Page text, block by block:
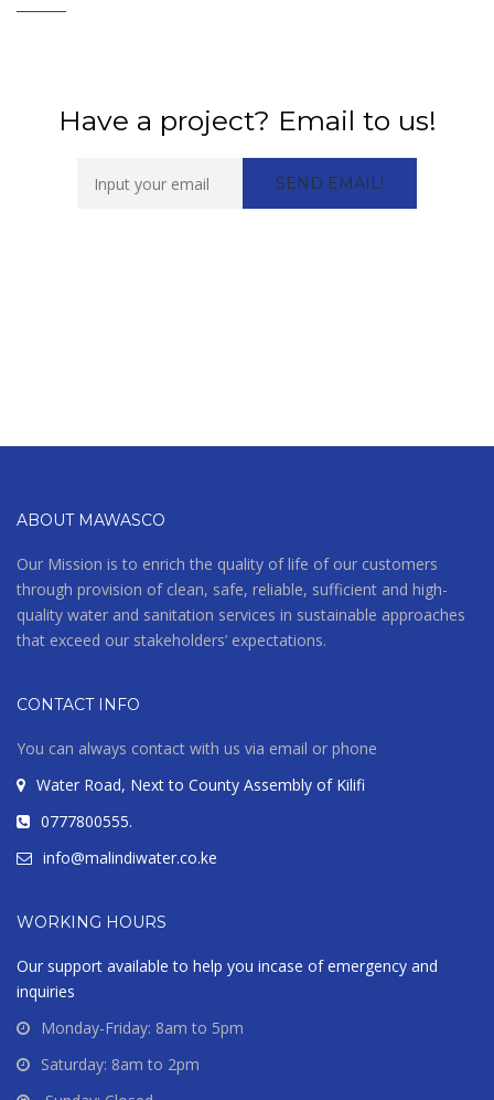
Have a project? Email to us!
ABOUT MAWASCO
Our Mission is to enrich the quality of life of our customers
through provision of clean, safe, reliable, sufficient and high-
quality water and sanitation services in sustainable approaches
that exceed our stakeholders’ expectations.
CONTACT INFO
You can always contact with us via email or phone
Water Road, Next to County Assembly of Kilifi
0777800555.
info@malindiwater.co.ke
WORKING HOURS
Our support available to help you incase of emergency and
inquiries
Monday-Friday: 8am to 5pm
Saturday: 8am to 2pm